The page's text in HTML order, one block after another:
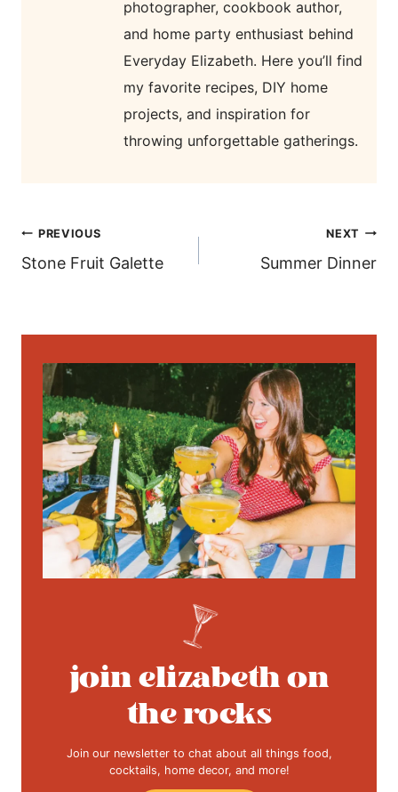
photographer, cookbook author,
and home party enthusiast behind
Everyday Elizabeth. Here you’ll find
my favorite recipes, DIY home
projects, and inspiration for
throwing unforgettable gatherings.
post
navigation
PREVIOUS
Stone Fruit Galette
NEXT
Summer Dinner
join elizabeth on
the rocks
Join our newsletter to chat about all things food,
cocktails, home decor, and more!